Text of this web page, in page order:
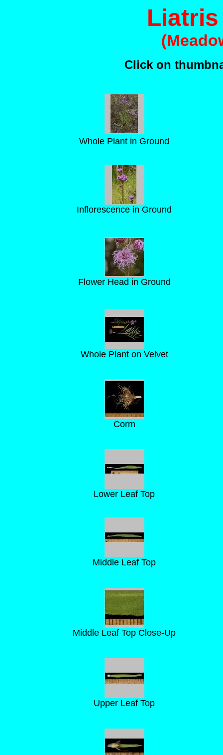
Click on
Whole Plant in Ground
Inflorescence in Ground
Flower Head in Ground
Whole Plant on Velvet
Corm
Lower Leaf Top
Middle Leaf Top
Middle Leaf Top Close-Up
Upper Leaf Top